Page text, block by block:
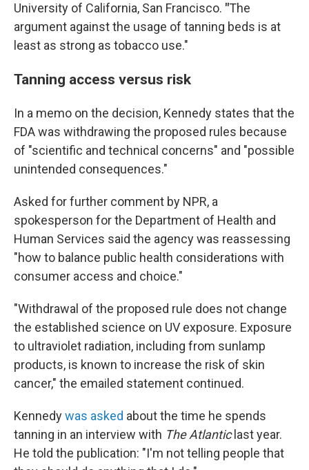
University of California, San Francisco. "The
argument against the usage of tanning beds is at
least as strong as tobacco use."
Tanning access versus risk
In a memo on the decision, Kennedy states that the
FDA was withdrawing the proposed rules because
of "scientific and technical concerns" and "possible
unintended consequences."
Asked for further comment by NPR, a
spokesperson for the Department of Health and
Human Services said the agency was reassessing
"how to balance public health considerations with
consumer access and choice."
"Withdrawal of the proposed rule does not change
the established science on UV exposure. Exposure
to ultraviolet radiation, including from sunlamp
products, is known to increase the risk of skin
cancer," the emailed statement continued.
Kennedywas asked about the time he spends
tanning in an interview with The Atlanticlast year.
He told the publication: "I'm not telling people that